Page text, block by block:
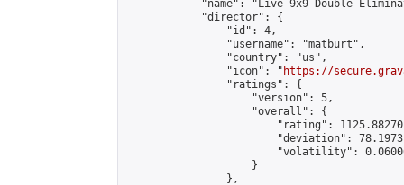
"name": "Live 9x9 Double
            "director": {
                "id": 4,
                "username": "matburt",
                "country": "us",
                "icon": "
https://
                "ratings": {
                    "version": 5,
                    "overall": {
"rating":
"deviation":
"volatility":
                    }
                },